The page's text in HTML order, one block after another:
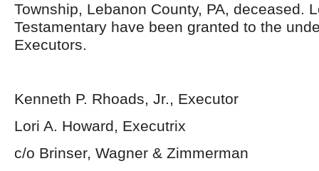
Township, Lebanon County, PA, deceased.
Testamentary have been granted to the
Executors.
Kenneth P. Rhoads, Jr., Executor
Lori A. Howard, Executrix
c/o Brinser, Wagner & Zimmerman